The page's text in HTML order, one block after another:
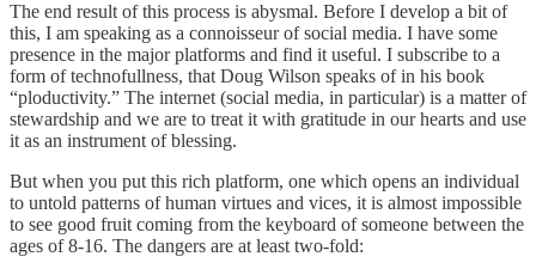
The end result of this process is abysmal. Before I develop a bit of
this, I am speaking as a connoisseur of social media. I have some
presence in the major platforms and find it useful. I subscribe to a
form of technofullness, that Doug Wilson speaks of in his book
“ploductivity.” The internet (social media, in particular) is a matter of
stewardship and we are to treat it with gratitude in our hearts and use
it as an instrument of blessing.
But when you put this rich platform, one which opens an individual
to untold patterns of human virtues and vices, it is almost impossible
to see good fruit coming from the keyboard of someone between the
ages of 8-16. The dangers are at least two-fold: